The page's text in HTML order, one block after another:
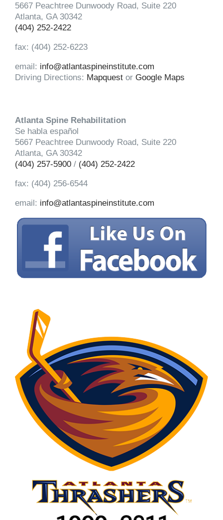
5667 Peachtree Dunwoody Road, Suite 220
Atlanta, GA 30342
(404) 252-2422
fax: (404) 252-6223
email: info@atlantaspineinstitute.com
Driving Directions: Mapquest or Google Maps
Atlanta Spine Rehabilitation
Se habla español
5667 Peachtree Dunwoody Road, Suite 220
Atlanta, GA 30342
(404) 257-5900 / (404) 252-2422
fax: (404) 256-6544
email: info@atlantaspineinstitute.com